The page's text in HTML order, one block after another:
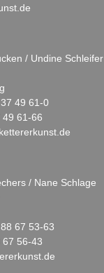
/ Undine Schleifer
49 61-0
49 61-66
/ Nane Schlage
67 53-63
67 56-43